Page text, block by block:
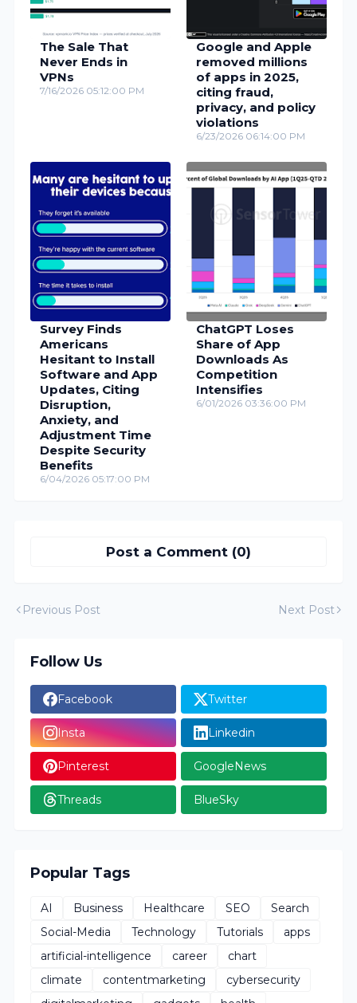
The Sale That
Never Ends in
VPNs
7/16/2026 05:12:00 PM
Google and Apple
removed millions
of apps in 2025,
citing fraud,
privacy, and policy
violations
6/23/2026 06:14:00 PM
Survey Finds
Americans
Hesitant to Install
Software and App
Updates, Citing
Disruption,
Anxiety, and
Adjustment Time
Despite Security
Benefits
6/04/2026 05:17:00 PM
ChatGPT Loses
Share of App
Downloads As
Competition
Intensifies
6/01/2026 03:36:00 PM
Post a Comment (0)
Previous Post Next Post
Follow Us
Facebook Twitter
Insta Linkedin
Pinterest GoogleNews
Threads BlueSky
Popular Tags
AI Business Healthcare SEO
Search
Social-Media
Technology Tutorials
apps
artificial-intelligence
career
chart
climate
contentmarketing
cybersecurity